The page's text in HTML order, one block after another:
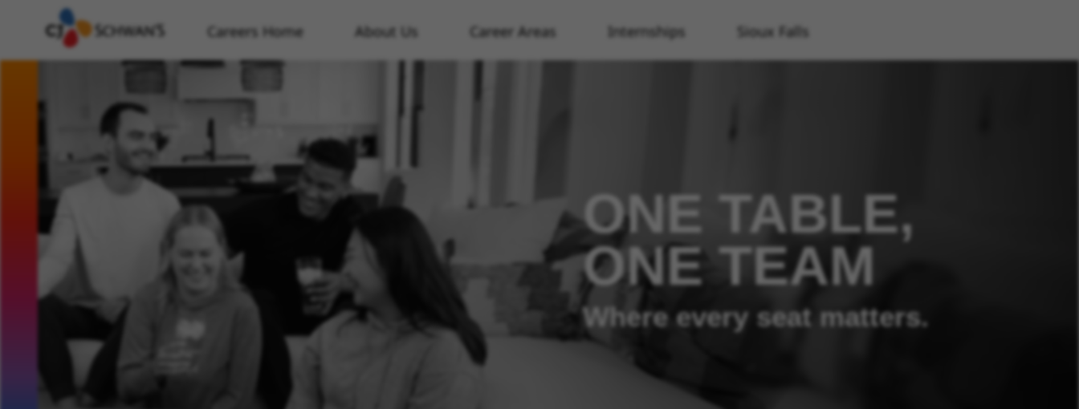
Careers Home About Us Career Areas Internships Sioux Falls
ONE TABLE,
ONE TEAM
Where every seat matters.